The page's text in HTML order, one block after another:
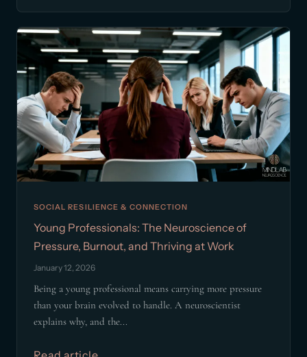
SOCIAL RESILIENCE & CONNECTION
Young Professionals: The Neuroscience of
Pressure, Burnout, and Thriving at Work
January 12, 2026
Being a young professional means carrying more pressure
than your brain evolved to handle. A neuroscientist
explains why, and the...